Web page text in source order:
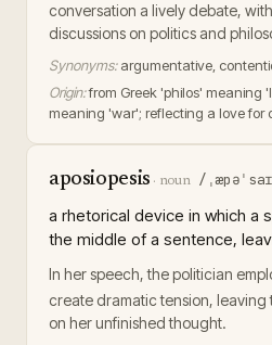
conversation a lively debate,
discussions on politics and
Synonyms: argumentative,
Origin:from Greek 'philos' meaning
meaning 'war'; reflecting a love for
aposiopesis · noun /
a rhetorical device in which a
the middle of a sentence,
In her speech, the politician
create dramatic tension,
on her unfinished thought.